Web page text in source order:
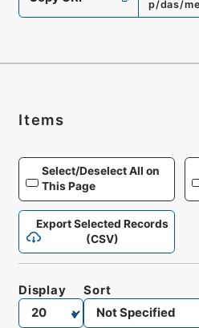
p/das/
Items
Select/Deselect All on
This Page
Export Selected Records
(CSV)
Display Sort